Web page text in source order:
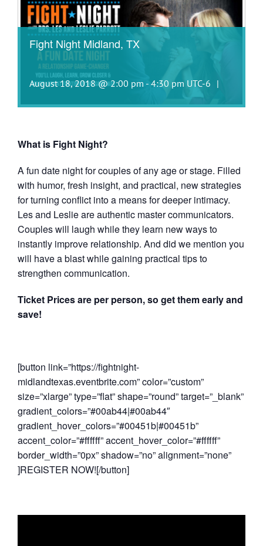
Fight Night Midland, TX
August 18, 2018 @ 2:00 pm - 4:30 pm UTC-6 |
What is Fight Night?
A fun date night for couples of any age or stage. Filled
with humor, fresh insight, and practical, new strategies
for turning conflict into a means for deeper intimacy.
Les and Leslie are authentic master communicators.
Couples will laugh while they learn new ways to
instantly improve relationship. And did we mention you
will have a blast while gaining practical tips to
strengthen communication.
Ticket Prices are per person, so get them early and
save!
[button link=”https://fightnight-
midlandtexas.eventbrite.com” color=”custom”
size=”xlarge” type=”flat” shape=”round” target=”_blank”
gradient_colors=”#00ab44|#00ab44″
gradient_hover_colors=”#00451b|#00451b”
accent_color=”#ffffff” accent_hover_color=”#ffffff”
border_width=”0px” shadow=”no” alignment=”none”
]REGISTER NOW![/button]